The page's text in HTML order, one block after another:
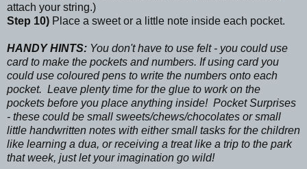
attach your string.)
Step 10) Place a sweet or a little note inside each pocket.
HANDY HINTS: You don't have to use felt - you could use
card to make the pockets and numbers. If using card you
could use coloured pens to write the numbers onto each
pocket. Leave plenty time for the glue to work on the
pockets before you place anything inside! Pocket Surprises
- these could be small sweets/chews/chocolates or small
little handwritten notes with either small tasks for the children
like learning a dua, or receiving a treat like a trip to the park
that week, just let your imagination go wild!